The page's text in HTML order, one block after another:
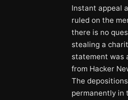
Instant appeal
ruled on the
there is no
stealing a
statement was
from Hacker
The
permanently in